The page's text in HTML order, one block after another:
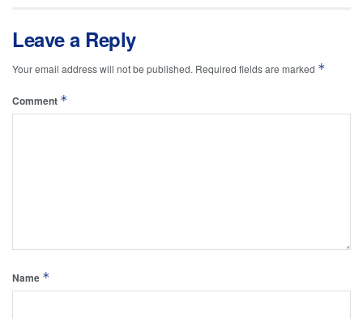
Leave a Reply
Your email address will not be published. Required fields are marked *
Comment *
Name *